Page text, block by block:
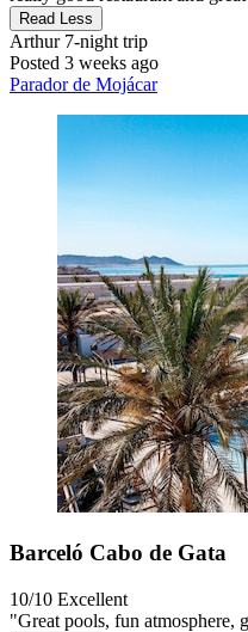
Read Less
Arthur7-night trip
Posted 3 weeks ago
Parador de Mojácar
Barceló Cabo de Gata
10/10 Excellent
"Great pools, fun atmosphere,